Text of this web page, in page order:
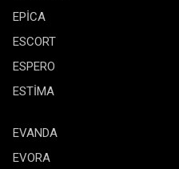
EPİCA
ESCORT
ESPERO
ESTİMA
EVANDA
EVORA